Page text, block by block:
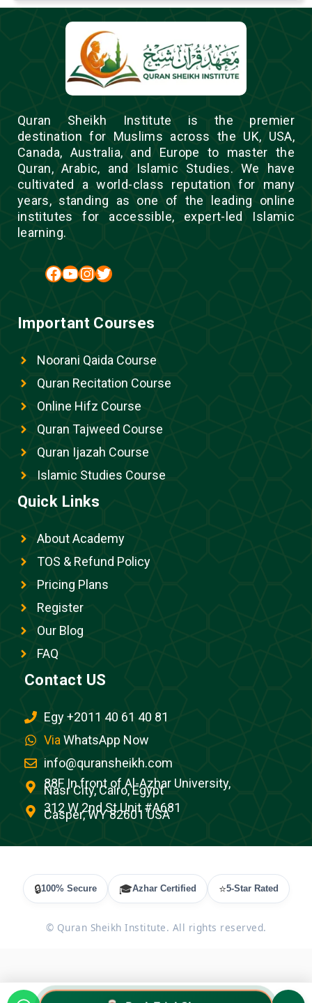
Quran Sheikh Institute is the premier
destination for Muslims across the UK, USA,
Canada, Australia, and Europe to master the
Quran, Arabic, and Islamic Studies. We have
cultivated a world-class reputation for many
years, standing as one of the leading online
institutes for accessible, expert-led Islamic
learning.
Facebook YouTube InstagramTwitter
Important Courses
Noorani Qaida Course
Quran Recitation Course
Online Hifz Course
Quran Tajweed Course
Quran Ijazah Course
Islamic Studies Course
Quick Links
About Academy
TOS & Refund Policy
Pricing Plans
Register
Our Blog
FAQ
Contact US
Egy +2011 40 61 40 81
Via WhatsApp Now
info@quransheikh.com
88F In front of Al-Azhar University,
Nasr City, Cairo, Egypt
312 W 2nd St Unit #A681
Casper, WY 82601 USA
🔒100% Secure 🎓Azhar Certified ⭐5-Star Rated
© Quran Sheikh Institute. All rights reserved.